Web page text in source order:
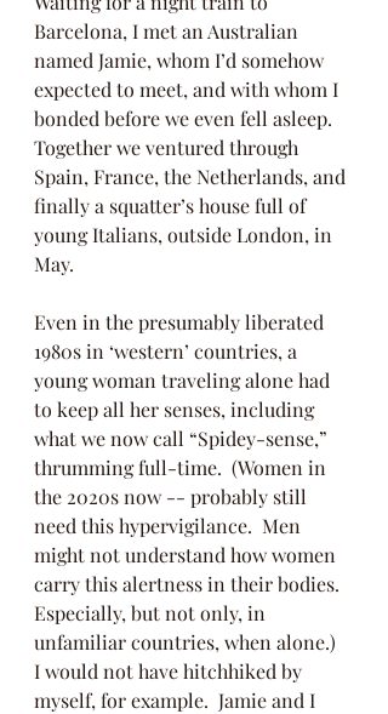
Barcelona, I met an Australian
named Jamie, whom I’d somehow
expected to meet, and with whom I
bonded before we even fell asleep.
Together we ventured through
Spain, France, the Netherlands, and
finally a squatter’s house full of
young Italians, outside London, in
May.
Even in the presumably liberated
1980s in ‘western’ countries, a
young woman traveling alone had
to keep all her senses, including
what we now call “Spidey-sense,”
thrumming full-time.  (Women in
the 2020s now -- probably still
need this hypervigilance.  Men
might not understand how women
carry this alertness in their bodies.
Especially, but not only, in
unfamiliar countries, when alone.)
I would not have hitchhiked by
myself, for example.  Jamie and I